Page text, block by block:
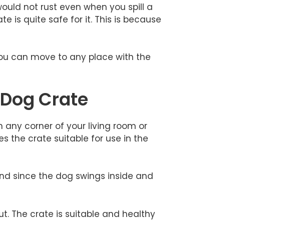
not rust even when you spill a
is quite safe for it. This is because
can move to any place with the
Crate
corner of your living room or
the crate suitable for use in the
since the dog swings inside and
The crate is suitable and healthy